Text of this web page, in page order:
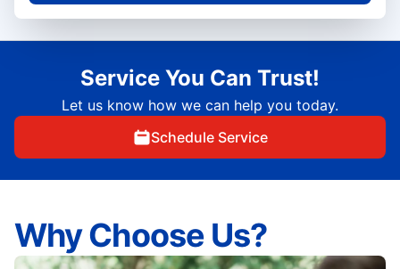
Service You Can Trust!
Let us know how we can help you today.
Schedule Service
Why Choose Us?